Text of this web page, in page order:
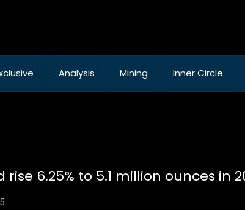
Analysis Mining Inner Circle
6.25% to 5.1 million ounces in